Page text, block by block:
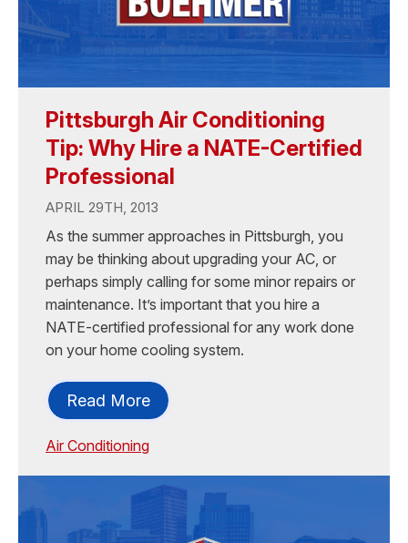
Pittsburgh Air Conditioning
Tip: Why Hire a NATE-Certified
Professional
APRIL 29TH, 2013
As the summer approaches in Pittsburgh, you
may be thinking about upgrading your AC, or
perhaps simply calling for some minor repairs or
maintenance. It’s important that you hire a
NATE-certified professional for any work done
on your home cooling system.
Read More
Air Conditioning